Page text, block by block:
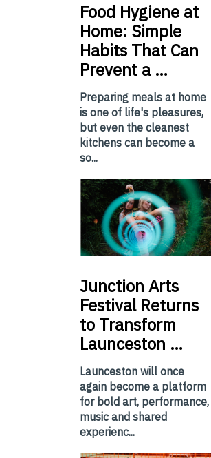
Food Hygiene at
Home: Simple
Habits That Can
Prevent a …
Preparing meals at home
is one of life's pleasures,
but even the cleanest
kitchens can become a
so...
Junction Arts
Festival Returns
to Transform
Launceston …
Launceston will once
again become a platform
for bold art, performance,
music and shared
experienc...